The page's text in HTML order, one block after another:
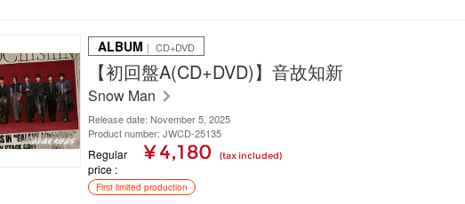
ALBUM ｜ CD+DVD
【初回盤A(CD+DVD)】音故知新
Snow Man
Release date: November 5, 2025
Product number: JWCD-25135
Regular
price
¥ 4,180 (tax included)
First limited production